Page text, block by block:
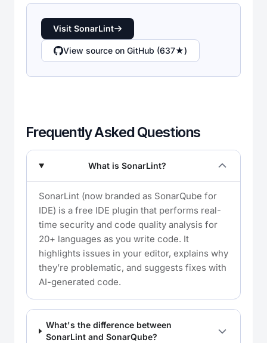
Visit SonarLint
View source on GitHub (637★)
Frequently Asked Questions
What is SonarLint?
SonarLint (now branded as SonarQube for
IDE) is a free IDE plugin that performs real-
time security and code quality analysis for
20+ languages as you write code. It
highlights issues in your editor, explains why
they’re problematic, and suggests fixes with
AI-generated code.
What's the difference between
SonarLint and SonarQube?